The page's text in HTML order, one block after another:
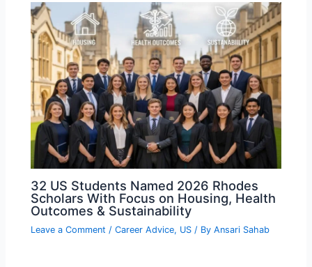
32 US Students Named 2026 Rhodes
Scholars With Focus on Housing, Health
Outcomes & Sustainability
Leave a Comment /Career Advice, US / ByAnsari Sahab